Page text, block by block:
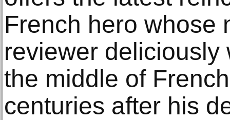
French hero
reviewer
the middle of
centuries after his